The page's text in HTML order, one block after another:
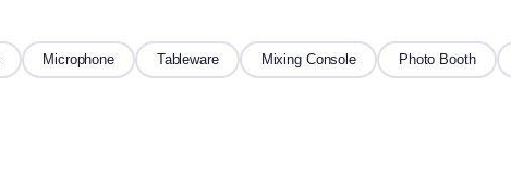
Microphone Tableware Mixing Console Photo Booth